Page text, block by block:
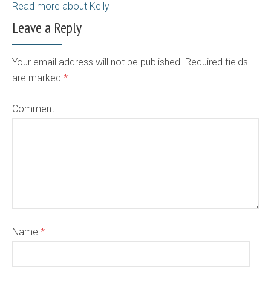
Read more about Kelly
Leave a Reply
Your email address will not be published. Required fields
are marked *
Comment
Name *